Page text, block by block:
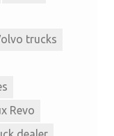
trucks
Revo